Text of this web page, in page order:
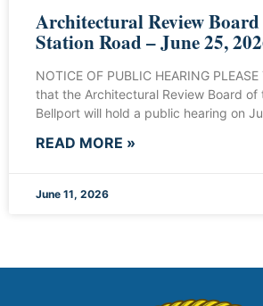
Architectural Review Board
Station Road – June 25,
NOTICE OF PUBLIC HEARING
that the Architectural Review Board of
Bellport will hold a public hearing on
READ MORE »
June 11, 2026